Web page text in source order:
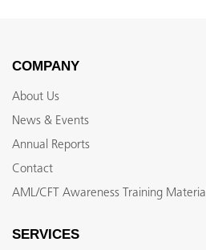
COMPANY
About Us
News & Events
Annual Reports
Contact
AML/CFT Awareness Training Material
SERVICES